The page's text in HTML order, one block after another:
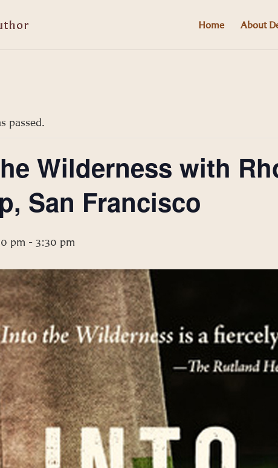
Home About
passed.
Wilderness with
San Francisco
pm - 3:30 pm